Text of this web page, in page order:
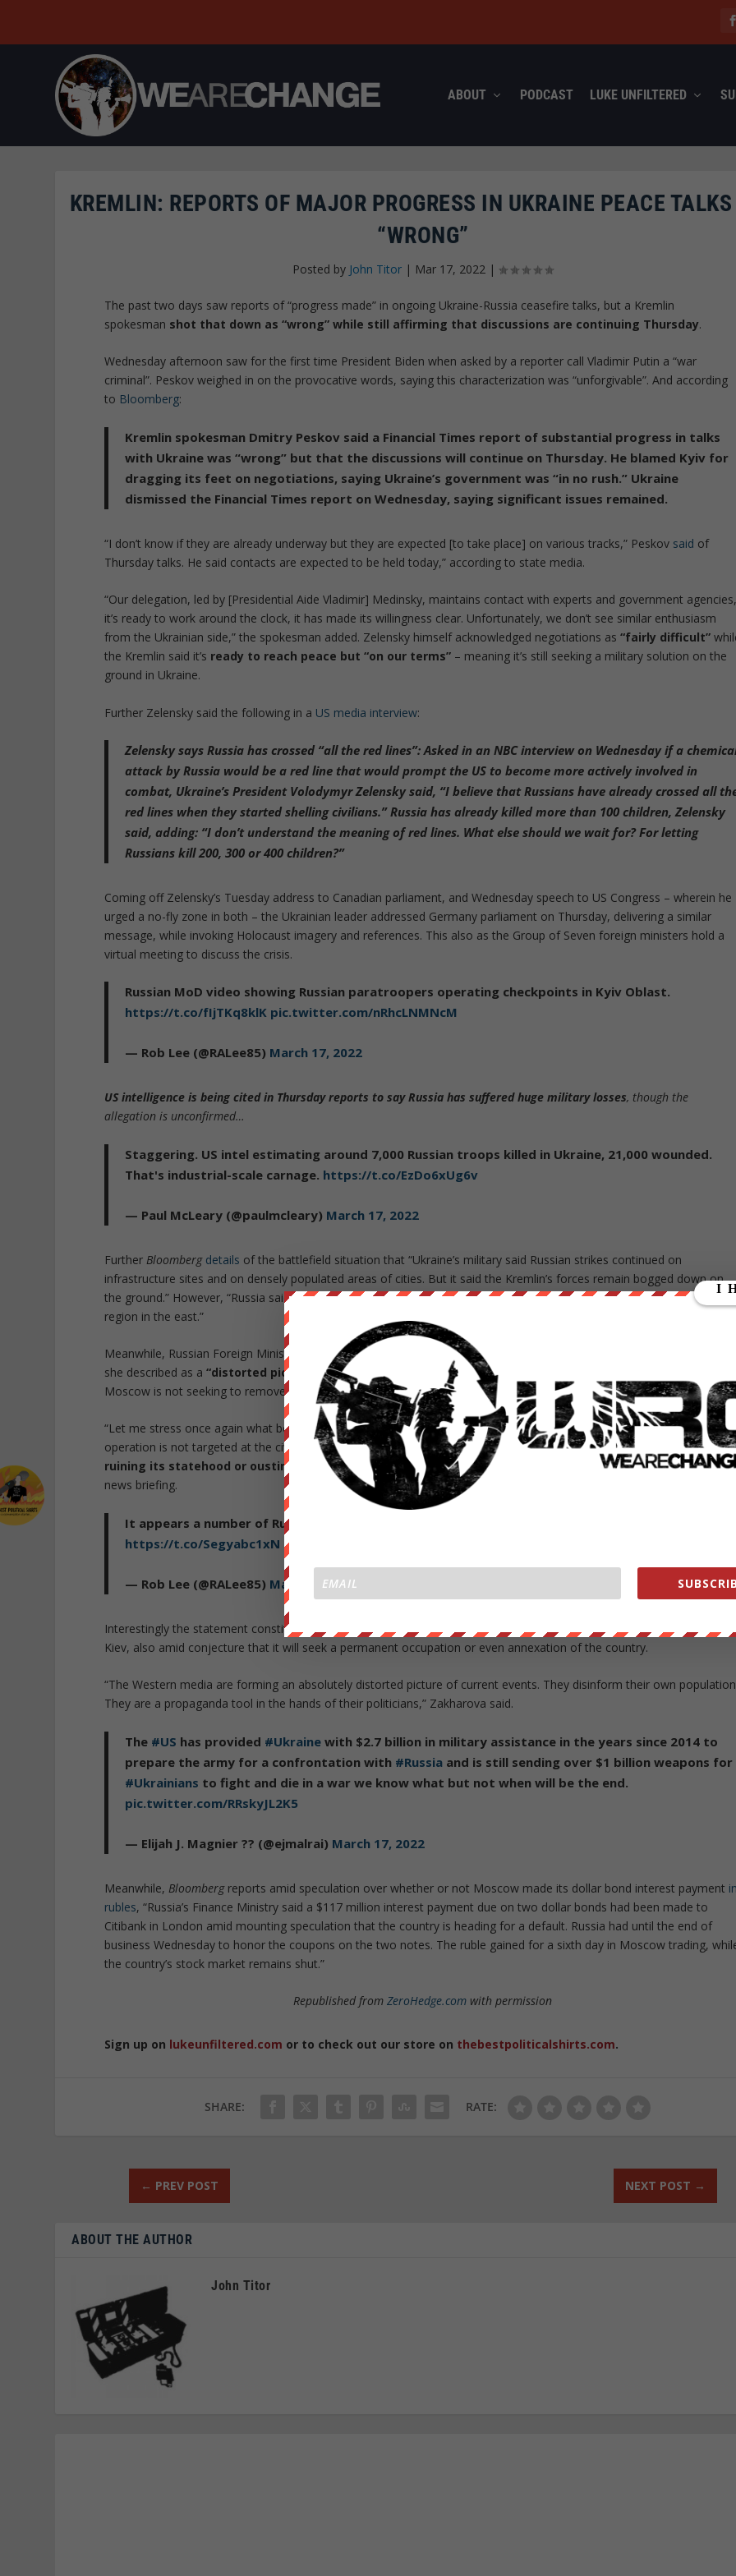
ABOUT PODCAST LUKE UNFILTERED
KREMLIN: REPORTS OF MAJOR PROGRESS IN UKRAINE PEACE
“WRONG”
Posted by John Titor | Mar 17, 2022 |
The past two days saw reports of “progress made” in ongoing Ukraine-Russia ceasefire talks, but a Kremlin
spokesman shot that down as “wrong” while still affirming that discussions are continuing Thursday.
Wednesday afternoon saw for the first time President Biden when asked by a reporter call Vladimir Putin a “war
criminal”. Peskov weighed in on the provocative words, saying this characterization was“unforgivable”. And according
to Bloomberg:
Kremlin spokesman Dmitry Peskov said a Financial Times report of substantial progress in talks
with Ukraine was “wrong” but that the discussions will continue on Thursday. He blamed Kyiv for
dragging its feet on negotiations, saying Ukraine’s government was “in no rush.” Ukraine
dismissed the Financial Times report on Wednesday, saying significant issues remained.
“I don’t know if they are already underway but they are expected [to take place] on various tracks,” Peskov said of
Thursday talks. He said contacts are expected to be held today,” according to state media.
“Our delegation, led by [Presidential Aide Vladimir] Medinsky, maintains contact with experts and government
it’s ready to work around the clock, it has made its willingness clear. Unfortunately, we don’t see similar enthusiasm
from the Ukrainian side,” the spokesman added. Zelensky himself acknowledged negotiations as “fairly difficult”
the Kremlin said it’s ready to reach peace but “on our terms” – meaning it’s still seeking a military solution on the
ground in Ukraine.
Further Zelensky said the following in a US media interview:
Zelensky says Russia has crossed “all the red lines”: Asked in an NBC interview on Wednesday if a
attack by Russia would be a red line that would prompt the US to become more actively involved in
combat, Ukraine’s President Volodymyr Zelensky said, “I believe that Russians have already crossed all
red lines when they started shelling civilians.” Russia has already killed more than 100 children, Zelensky
said, adding: “I don’t understand the meaning of red lines. What else should we wait for? For letting
Russians kill 200, 300 or 400 children?”
Coming off Zelensky’s Tuesday address to Canadian parliament, and Wednesday speech to US Congress – wherein he
urged a no-fly zone in both – the Ukrainian leader addressed Germany parliament on Thursday, delivering a similar
message, while invoking Holocaust imagery and references. This also as the Group of Seven foreign ministers hold a
virtual meeting to discuss the crisis.
Russian MoD video showing Russian paratroopers operating checkpoints in Kyiv Oblast.
https://t.co/fIjTKq8klK pic.twitter.com/nRhcLNMNcM
— Rob Lee (@RALee85) March 17, 2022
US intelligence is being cited in Thursday reports to say Russia has suffered huge military losses, though the
allegation is unconfirmed…
Staggering. US intel estimating around 7,000 Russian troops killed in Ukraine, 21,000 wounded.
That's industrial-scale carnage. https://t.co/EzDo6xUg6v
— Paul McLeary (@paulmcleary) March 17, 2022
Further Bloomberg details of the battlefield situation that “Ukraine’s military said Russian strikes continued on
infrastructure sites and on densely populated areas of cities. But it said the Kremlin’s forces remain bogged down on
the ground.” However, “Russia said its troops were advancing through the town of Sievierodonetsk in the Luhansk
region in the east.”
Meanwhile, Russian Foreign Ministry spokeswoman Maria Zakharova has castigated Western press reports for what
she described as a“distorted picture” of the reality of the Russian military operation in Ukraine. She also said
Moscow is not seeking to remove Ukraine’s statehood.
“Let me stress once again what both the Western mass media and the Western establishment refuse to see: this
operation is not targeted at the civilian population.It does not pursue the aim of seizing the country’s territory,
ruining its statehood or ousting the current president
. We keep saying this again and again,”she describedto a
news briefing.
It appears a number of Russian Black Sea Fleet ships can be seen off the coast of Odesa.
https://t.co/Segyabc1xN pic.twitter.com/aLA0Lng7rp
— Rob Lee (@RALee85) March 17, 2022
Interestingly the statement constituted among the clearest denials so far that Russia is seeking full regime change in
Kiev, also amid conjecture that it will seek a permanent occupation or even annexation of the country.
“The Western media are forming an absolutely distorted picture of current events. They disinform their own
They are a propaganda tool in the hands of their politicians,” Zakharova said.
The #US has provided #Ukraine with $2.7 billion in military assistance in the years since 2014 to
prepare the army for a confrontation with #Russia and is still sending over $1 billion weapons for
#Ukrainians to fight and die in a war we know what but not when will be the end.
pic.twitter.com/RRskyJL2K5
— Elijah J. Magnier ?? (@ejmalrai) March 17, 2022
Meanwhile, Bloombergreports amid speculation over whether or not Moscow made its dollar bond interest payment
rubles, “Russia’s Finance Ministry said a $117 million interest payment due on two dollar bonds had been made to
Citibank in London amid mounting speculation that the country is heading for a default. Russia had until the end of
business Wednesday to honor the coupons on the two notes. The ruble gained for a sixth day in Moscow trading,
the country’s stock market remains shut.”
Republished fromZeroHedge.com with permission
Sign up on lukeunfiltered.com or to check out our store on thebestpoliticalshirts.com.
SHARE: RATE:
← PREV POST NEXT POST →
ABOUT THE AUTHOR
John Titor